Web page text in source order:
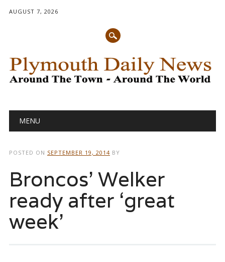
AUGUST 7, 2026
Main menu
MENU
POSTED ON SEPTEMBER 19, 2014 BY
Broncos’ Welker
ready after ‘great
week’